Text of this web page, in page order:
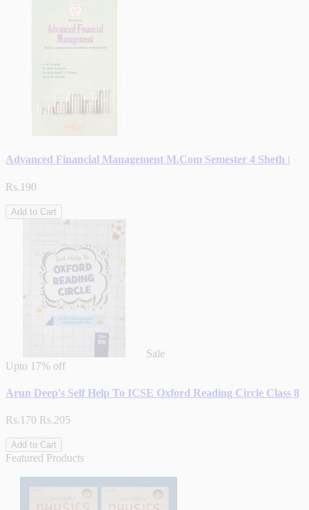
Advanced Financial Management M.Com Semester 4 Sheth |
Rs.190
Add to Cart
Sale
Upto 17% off
Arun Deep's Self Help To ICSE Oxford Reading Circle Class 8
Rs.170 Rs.205
Add to Cart
Featured Products